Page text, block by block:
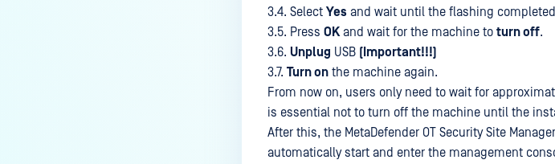
3.4. Select Yes and wait until the flashing
3.5. Press OKand wait for the machine to turn off.
3.6. Unplug USB (Important!!!)
3.7. Turn on the machine again.
From now on, users only need to wait for
is essential not to turn off the machine until the
After this, the MetaDefender OT Security Site
automatically start and enter the management